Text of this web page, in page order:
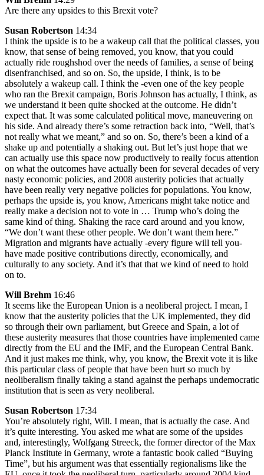
Are there any upsides to this Brexit vote?
Susan Robertson 14:34
I think the upside is to be a wakeup call that the political classes, you
know, that sense of being removed, you know, that you could
actually ride roughshod over the needs of families, a sense of being
disenfranchised, and so on. So, the upside, I think, is to be
absolutely a wakeup call. I think the -even one of the key people
who ran the Brexit campaign, Boris Johnson has actually, I think, as
we understand it been quite shocked at the outcome. He didn’t
expect that. It was some calculated political move, maneuvering on
his side. And already there’s some retraction back into, “Well, that’s
not really what we meant,” and so on. So, there’s been a kind of a
shake up and potentially a shaking out. But let’s just hope that we
can actually use this space now productively to really focus attention
on what the outcomes have actually been for several decades of very
nasty economic policies, and 2008 austerity policies that actually
have been really very negative policies for populations. You know,
perhaps the upside is, you know, Americans might take notice and
really make a decision not to vote in … Trump who’s doing the
same kind of thing. Shaking the race card around and you know,
“We don’t want these other people. We don’t want them here.”
Migration and migrants have actually -every figure will tell you-
have made positive contributions directly, economically, and
culturally to any society. And it’s that that we kind of need to hold
on to.
Will Brehm 16:46
It seems like the European Union is a neoliberal project. I mean, I
know that the austerity policies that the UK implemented, they did
so through their own parliament, but Greece and Spain, a lot of
these austerity measures that those countries have implemented came
directly from the EU and the IMF, and the European Central Bank.
And it just makes me think, why, you know, the Brexit vote it is like
this particular class of people that have been hurt so much by
neoliberalism finally taking a stand against the perhaps undemocratic
institution that is seen as very neoliberal.
Susan Robertson 17:34
You’re absolutely right, Will. I mean, that is actually the case. And
it’s quite interesting. You asked me what are some of the upsides
and, interestingly, Wolfgang Streeck, the former director of the Max
Planck Institute in Germany, wrote a fantastic book called “Buying
Time”, but his argument was that essentially regionalisms like the